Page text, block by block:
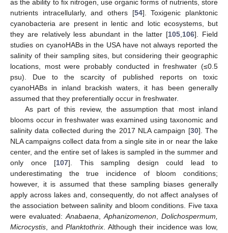
as the ability to fix nitrogen, use organic forms of nutrients, store
nutrients intracellularly, and others [54]. Toxigenic planktonic
cyanobacteria are present in lentic and lotic ecosystems, but
they are relatively less abundant in the latter [105,106]. Field
studies on cyanoHABs in the USA have not always reported the
salinity of their sampling sites, but considering their geographic
locations, most were probably conducted in freshwater (≤0.5
psu). Due to the scarcity of published reports on toxic
cyanoHABs in inland brackish waters, it has been generally
assumed that they preferentially occur in freshwater.
As part of this review, the assumption that most inland
blooms occur in freshwater was examined using taxonomic and
salinity data collected during the 2017 NLA campaign [30]. The
NLA campaigns collect data from a single site in or near the lake
center, and the entire set of lakes is sampled in the summer and
only once [107]. This sampling design could lead to
underestimating the true incidence of bloom conditions;
however, it is assumed that these sampling biases generally
apply across lakes and, consequently, do not affect analyses of
the association between salinity and bloom conditions. Five taxa
were evaluated:Anabaena,Aphanizomenon, Dolichospermum,
Microcystis, andPlanktothrix. Although their incidence was low,